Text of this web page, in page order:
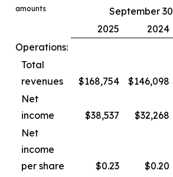
amounts
September 30
2025
2024
Operations:
Total
revenues
$168,754 $146,098
Net
income
$38,537 $32,268
Net
income
per share
$0.23 $0.20